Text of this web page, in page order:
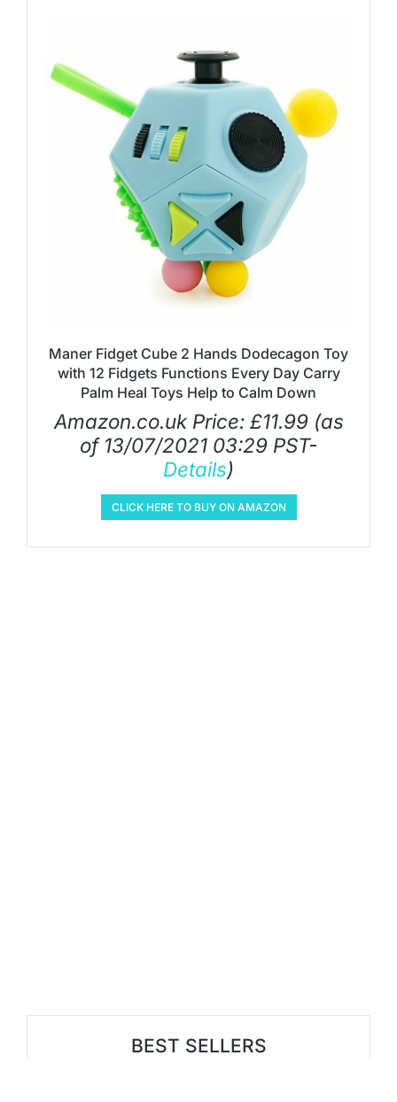
Maner Fidget Cube 2 Hands Dodecagon Toy
with 12 Fidgets Functions Every Day Carry
Palm Heal Toys Help to Calm Down
Amazon.co.uk Price: £11.99(as
of 13/07/2021 03:29 PST-
Details)
CLICK HERE TO BUY ON AMAZON
BEST SELLERS